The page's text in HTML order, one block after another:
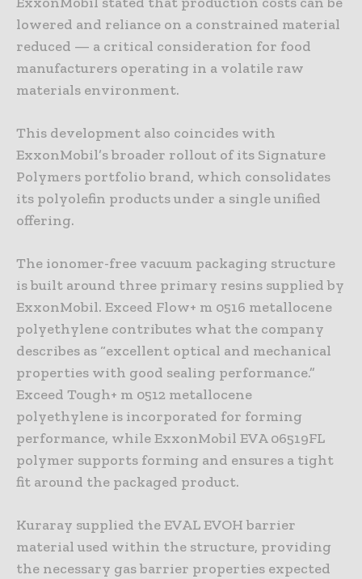
lowered and reliance on a constrained material
reduced — a critical consideration for food
manufacturers operating in a volatile raw
materials environment.
This development also coincides with
ExxonMobil’s broader rollout of its Signature
Polymers portfolio brand, which consolidates
its polyolefin products under a single unified
offering.
The ionomer-free vacuum packaging structure
is built around three primary resins supplied by
ExxonMobil. Exceed Flow+ m 0516 metallocene
polyethylene contributes what the company
describes as “excellent optical and mechanical
properties with good sealing performance.”
Exceed Tough+ m 0512 metallocene
polyethylene is incorporated for forming
performance, while ExxonMobil EVA 06519FL
polymer supports forming and ensures a tight
fit around the packaged product.
Kuraray supplied the EVAL EVOH barrier
material used within the structure, providing
the necessary gas barrier properties expected